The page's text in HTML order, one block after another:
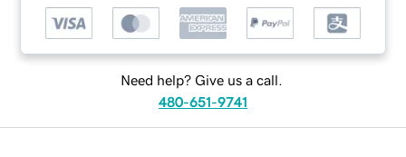
Need help? Give us a call.
480-651-9741